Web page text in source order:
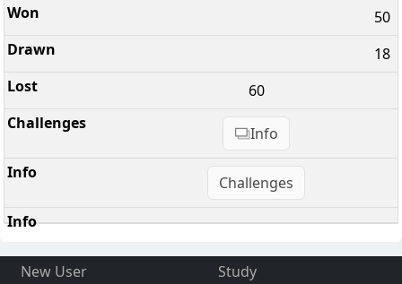
50
18
60
Info
Challenges
New User
Study